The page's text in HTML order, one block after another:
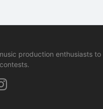
production enthusiasts to